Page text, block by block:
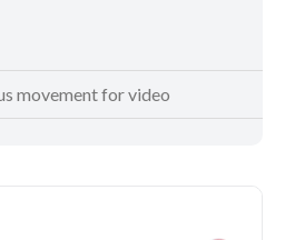
movement for video